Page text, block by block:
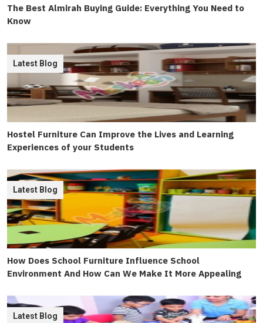
The Best Almirah Buying Guide: Everything You Need to
Know
Hostel Furniture Can Improve the Lives and Learning
Experiences of your Students
Latest Blog
How Does School Furniture Influence School
Environment And How Can We Make It More Appealing
Latest Blog
Latest Blog